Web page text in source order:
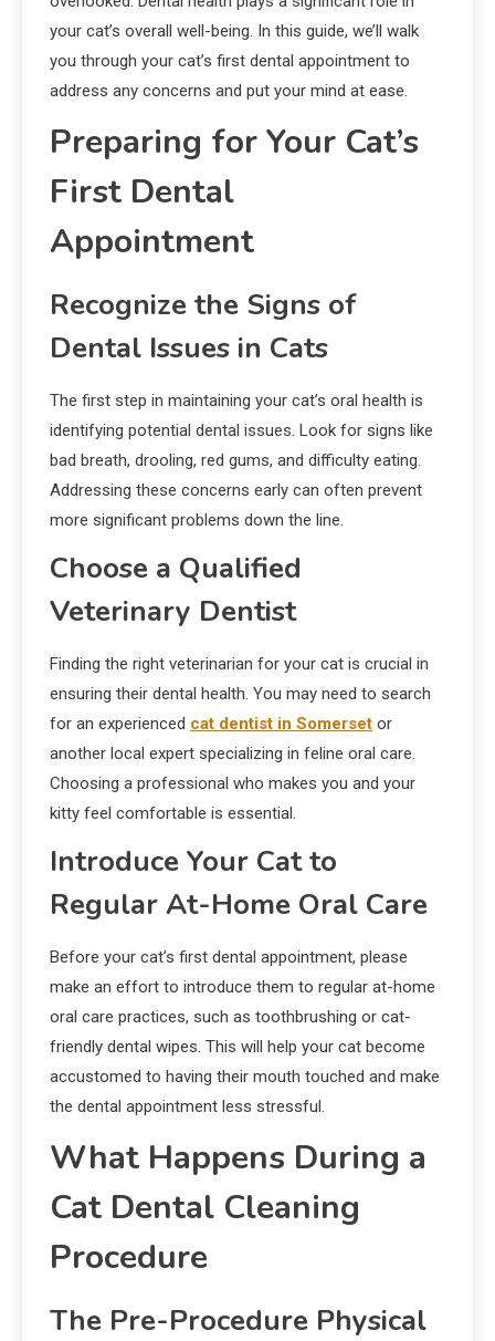
your cat’s overall well-being. In this guide, we’ll walk
you through your cat’s first dental appointment to
address any concerns and put your mind at ease.
Preparing for Your Cat’s
First Dental
Appointment
Recognize the Signs of
Dental Issues in Cats
The first step in maintaining your cat’s oral health is
identifying potential dental issues. Look for signs like
bad breath, drooling, red gums, and difficulty eating.
Addressing these concerns early can often prevent
more significant problems down the line.
Choose a Qualified
Veterinary Dentist
Finding the right veterinarian for your cat is crucial in
ensuring their dental health. You may need to search
for an experienced cat dentist in Somerset or
another local expert specializing in feline oral care.
Choosing a professional who makes you and your
kitty feel comfortable is essential.
Introduce Your Cat to
Regular At-Home Oral Care
Before your cat’s first dental appointment, please
make an effort to introduce them to regular at-home
oral care practices, such as toothbrushing or cat-
friendly dental wipes. This will help your cat become
accustomed to having their mouth touched and make
the dental appointment less stressful.
What Happens During a
Cat Dental Cleaning
Procedure
The Pre-Procedure Physical